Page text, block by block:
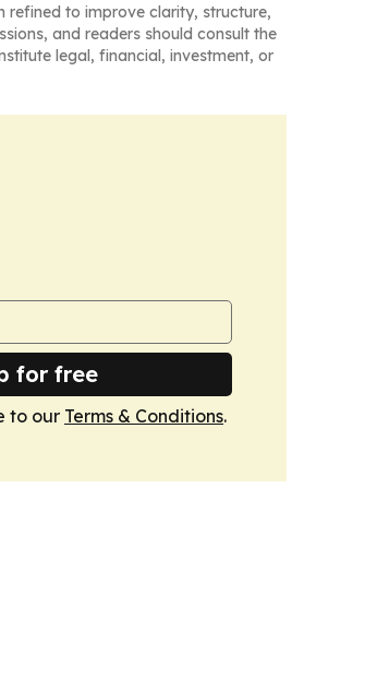
refined to improve clarity, structure,
and readers should consult the
legal, financial, investment, or
for free
to our Terms & Conditions.